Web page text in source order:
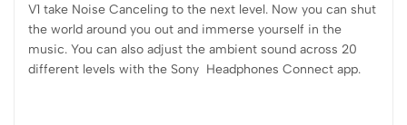
V1 take Noise Canceling to the next level. Now you can shut
the world around you out and immerse yourself in the
music. You can also adjust the ambient sound across 20
different levels with the Sony Headphones Connect app.